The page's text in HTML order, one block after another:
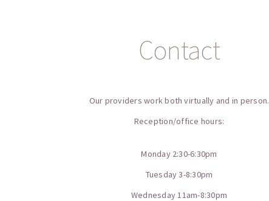
Contact
Our providers work both virtually and in person.
Reception/office hours:
Monday 2:30-6:30pm
Tuesday 3-8:30pm
Wednesday 11am-8:30pm